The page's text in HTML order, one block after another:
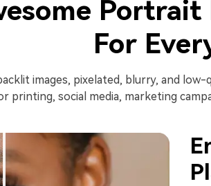
For
images, pixelated, blurry, and
printing, social media, marketing